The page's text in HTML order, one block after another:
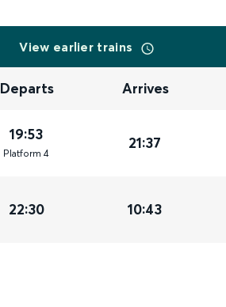
View earlier trains
Departs Arrives
19:53
Platform 4
21:37
22:30 10:43